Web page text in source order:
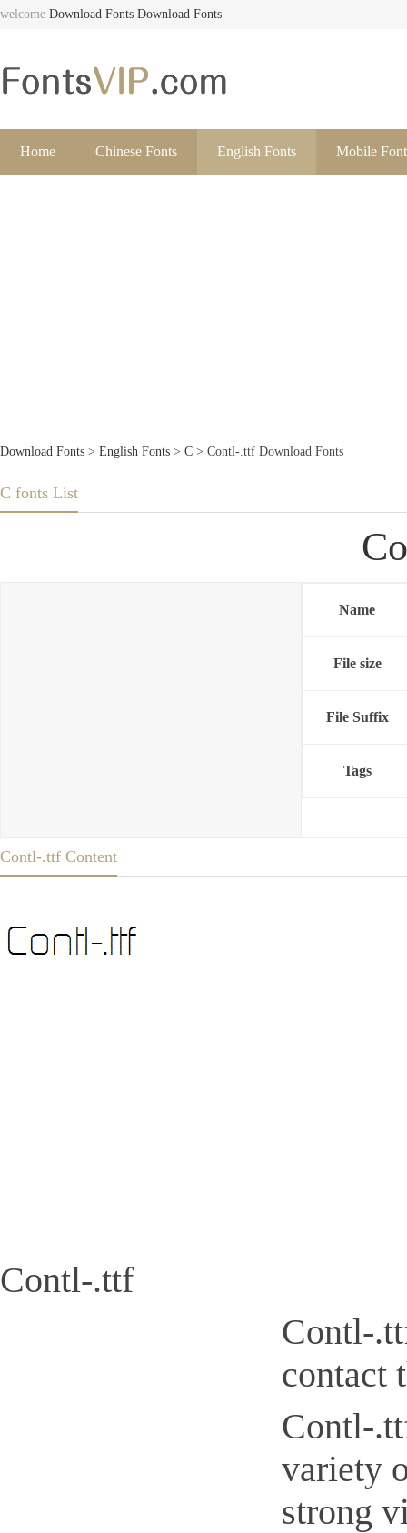
welcome Download Fonts Download Fonts
Home Chinese Fonts English Fonts Mobile
Download Fonts > English Fonts > C > Contl-.ttf Download Fonts
C fonts List
Name
File size
File Suffix
Tags
Contl-.ttf Content
Contl-.ttf
Contl-
contact
Contl-
variety
strong